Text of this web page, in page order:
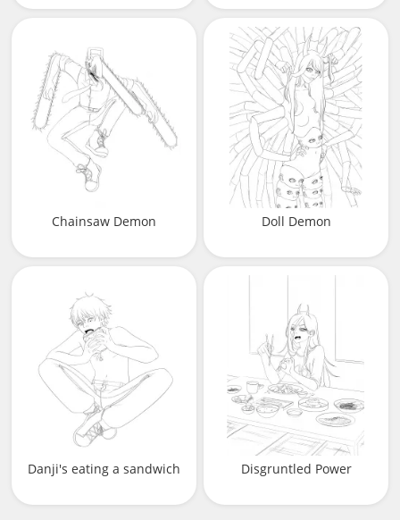
Chainsaw Demon Doll Demon
Danji's eating a sandwich Disgruntled Power